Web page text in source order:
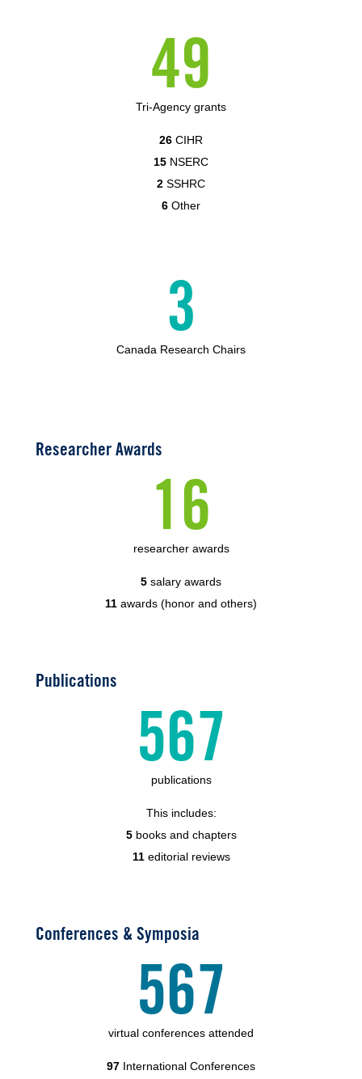
49
Tri-Agency grants
26 CIHR
15 NSERC
2 SSHRC
6 Other
3
Canada Research Chairs
Researcher Awards
16
researcher awards
5 salary awards
11 awards (honor and others)
Publications
567
publications
This includes:
5books and chapters
11editorial reviews
Conferences & Symposia
567
virtual conferences attended
97 International Conferences